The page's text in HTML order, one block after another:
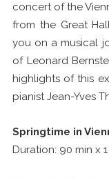
concert of the
from the Great
you on a musical
of Leonard
highlights of this
pianist Jean-Yves
Springtime in
Duration: 90 min x 1